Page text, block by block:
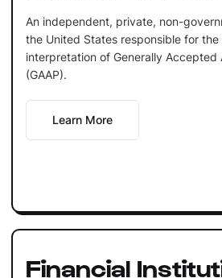
An independent, private, non-
the United States responsible for
interpretation of Generally Accepted
(GAAP).
Learn More
Financial